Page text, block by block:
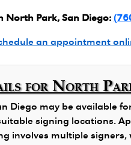
North Park, San Diego:
an appointment
for North
Diego may be available
signing locations.
involves multiple signers,